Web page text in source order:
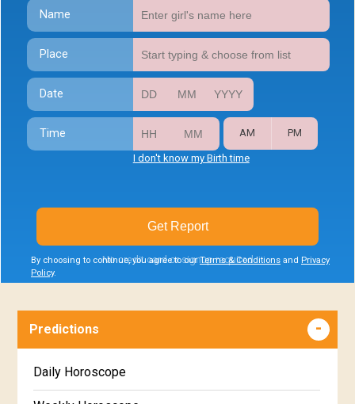
Name
Place
Date
Time AM PM
I don't know my Birth time
By choosing to continue, you agree to ourTerms & Conditions and Privacy
Policy.
Get Report
No credit card or signup required
Predictions
Daily Horoscope